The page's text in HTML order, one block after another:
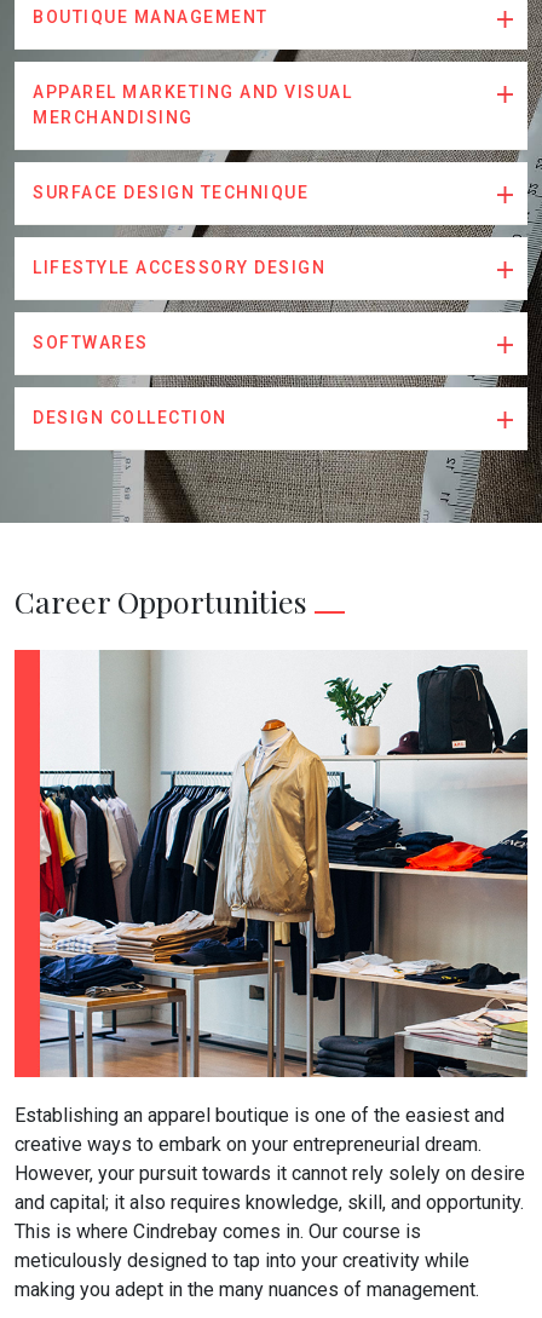
BOUTIQUE MANAGEMENT
APPAREL MARKETING AND VISUAL
MERCHANDISING
SURFACE DESIGN TECHNIQUE
LIFESTYLE ACCESSORY DESIGN
SOFTWARES
DESIGN COLLECTION
Career Opportunities
Establishing an apparel boutique is one of the easiest and
creative ways to embark on your entrepreneurial dream.
However, your pursuit towards it cannot rely solely on desire
and capital; it also requires knowledge, skill, and opportunity.
This is where Cindrebay comes in. Our course is
meticulously designed to tap into your creativity while
making you adept in the many nuances of management.